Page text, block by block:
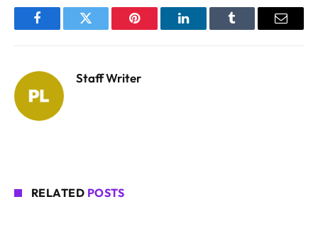
FacebookTwitter Pinterest LinkedInTumblr Email
Staff Writer
RELATED POSTS